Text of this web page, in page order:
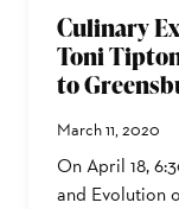
Culinary
Toni
to
March 11, 2020
On April 18,
and Evolution